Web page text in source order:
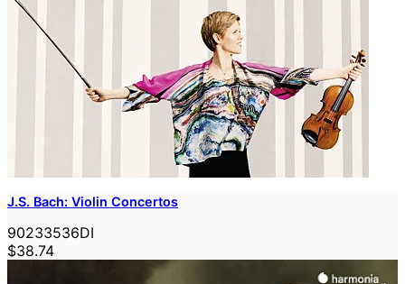
J.S. Bach: Violin Concertos
90233536DI
$38.74